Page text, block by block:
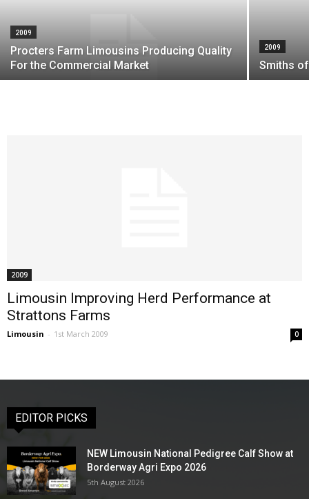
2009
Procters Farm Limousins Producing Quality
For the Commercial Market
2009
Smiths
2009
Limousin Improving Herd Performance at
Strattons Farms
Limousin - 1st March 2009 0
EDITOR PICKS
NEW Limousin National Pedigree Calf Show at
Borderway Agri Expo 2026
5th August 2026